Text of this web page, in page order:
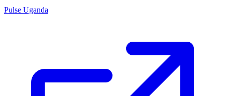
Pulse Uganda